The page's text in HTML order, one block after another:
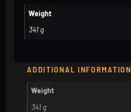
Weight
341 g
ADDITIONAL INFORMATION
Weight
341 g